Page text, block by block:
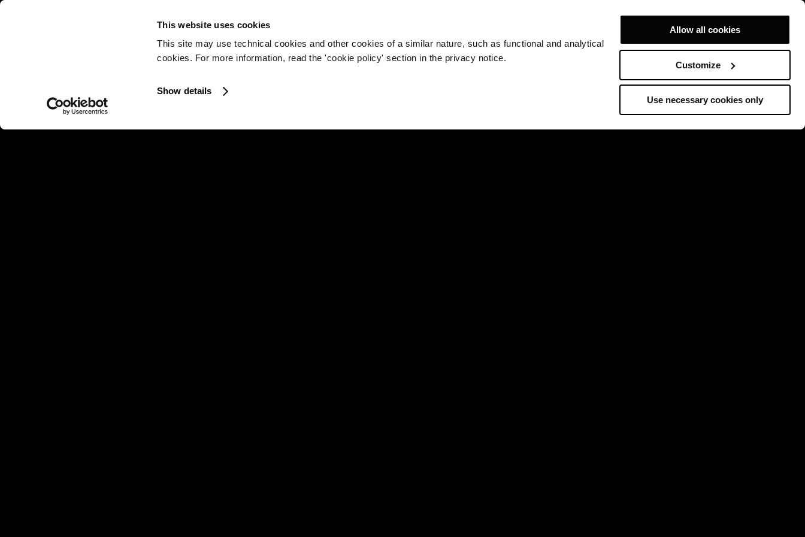
This website uses cookies
This site may use technical cookies and other cookies of a similar nature, such as functional and analytical
cookies. For more information, read the 'cookie policy' section in the privacy notice.
Show details
Allow all cookies
Customize
Use necessary cookies only